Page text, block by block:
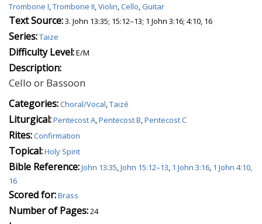
Trombone I,Trombone II,Violin,Cello,Guitar
Text Source:3. John 13:35; 15:12–13; 1 John 3:16; 4:10, 16
Series:Taize
Difficulty Level:E/M
Description:
Cello or Bassoon
Categories:Choral/Vocal,Taizé
Liturgical:Pentecost A,Pentecost B,Pentecost C
Rites:Confirmation
Topical:Holy Spirit
Bible Reference:John 13:35,John 15:12–13, 1 John 3:16, 1 John 4:10,
16
Scored for:Brass
Number of Pages:24